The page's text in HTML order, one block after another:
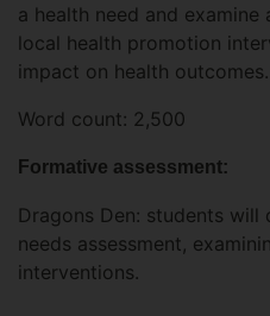
a health need and
local health promotion
impact on health outcomes.
Word count: 2,500
Formative assessment:
Dragons Den: students
needs assessment,
interventions.